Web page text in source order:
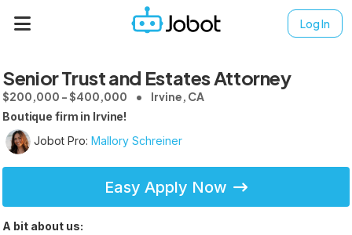
Log In
Senior Trust and Estates Attorney
$200,000 - $400,000 Irvine, CA
Boutique firm in Irvine!
Jobot Pro: Mallory Schreiner
Easy Apply Now
A bit about us: